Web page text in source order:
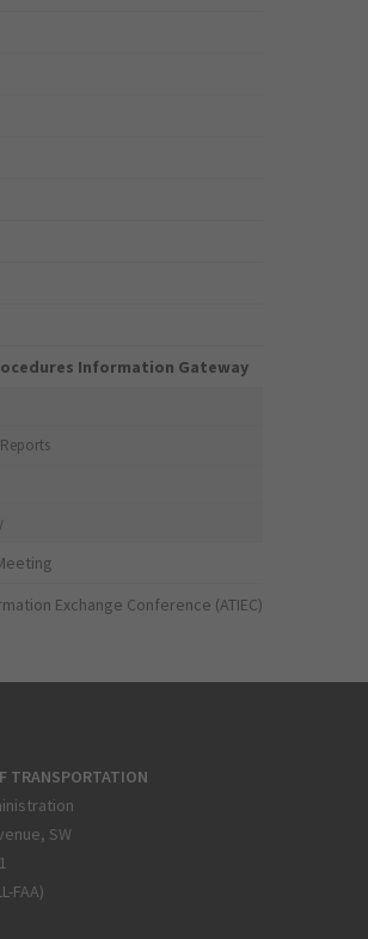
Information Gateway
Exchange Conference (ATIEC)
TRANSPORTATION
SW
FAA)